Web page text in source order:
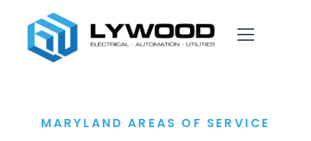
MARYLAND AREAS OF SERVICE